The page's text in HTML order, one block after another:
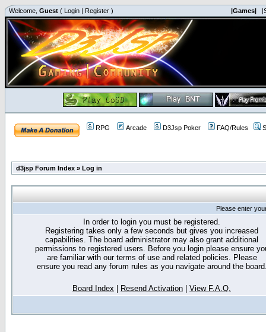
Welcome, Guest ( Login | Register ) |Games|
RPG Arcade D3Jsp Poker FAQ/Rules
d3jsp Forum Index » Log in
Please enter
In order to login you must be registered.
Registering takes only a few seconds but gives you increased
capabilities. The board administrator may also grant additional
permissions to registered users. Before you login please ensure
are familiar with our terms of use and related policies. Please
ensure you read any forum rules as you navigate around the
Board Index Resend Activation View F.A.Q.